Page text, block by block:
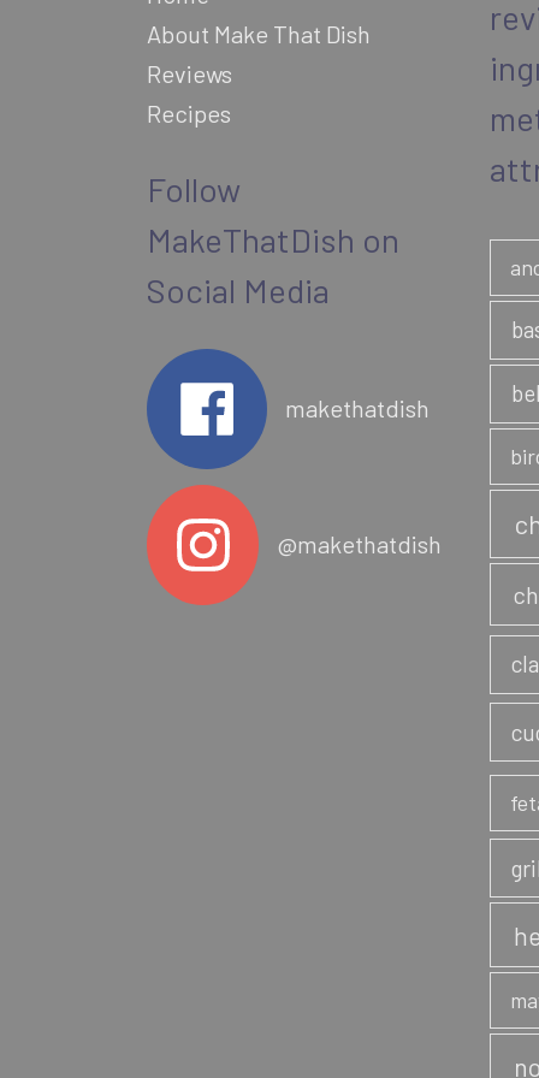
province
About Make That Dish
Reviews
Recipes
Follow
MakeThatDish on
Social Media
makethatdish
@makethatdish